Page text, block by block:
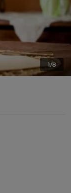
1/8